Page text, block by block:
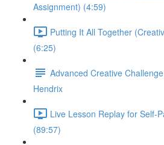
Assignment) (4:59)
Putting It All Together
(6:25)
Advanced Creative
Hendrix
Live Lesson Replay for Self-
(89:57)